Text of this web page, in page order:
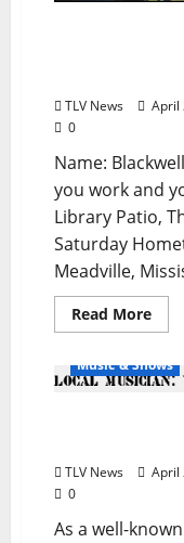
TLV News
April
0
Name:
you work and
Library Patio,
Saturday
Meadville,
Read More
Double Decker
Local People
Music & Shows
TLV News
April
0
As a well-